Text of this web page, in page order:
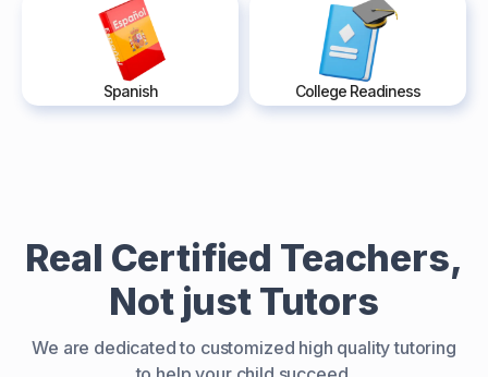
Spanish College Readiness
Real Certified Teachers,
Not just Tutors
We are dedicated to customized high quality tutoring